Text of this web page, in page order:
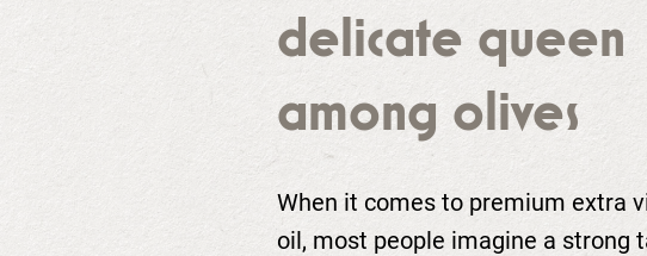
delicate queen
among olives
When it comes to premium extra
oil, most people imagine a strong